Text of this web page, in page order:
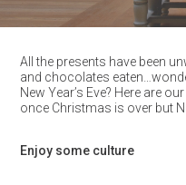
All the presents have been
and chocolates
New Year’s Eve? Here are
once Christmas is over but
Enjoy some culture